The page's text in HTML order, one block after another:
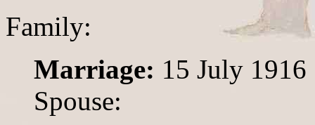
Family:
Marriage: 15 July 1916
Spouse: